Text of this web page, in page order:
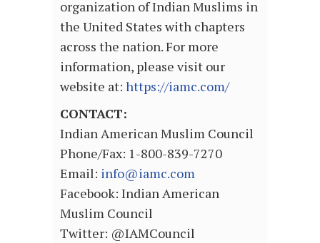
organization of Indian Muslims in
the United States with chapters
across the nation. For more
information, please visit our
website at: https://iamc.com/
CONTACT:
Indian American Muslim Council
Phone/Fax: 1-800-839-7270
Email: info@iamc.com
Facebook: Indian American
Muslim Council
Twitter: @IAMCouncil